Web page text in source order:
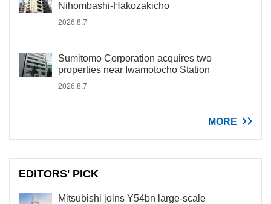
Nihombashi-Hakozakicho
2026.8.7
Sumitomo Corporation acquires two
properties near Iwamotocho Station
2026.8.7
MORE
EDITORS' PICK
Mitsubishi joins Y54bn large-scale